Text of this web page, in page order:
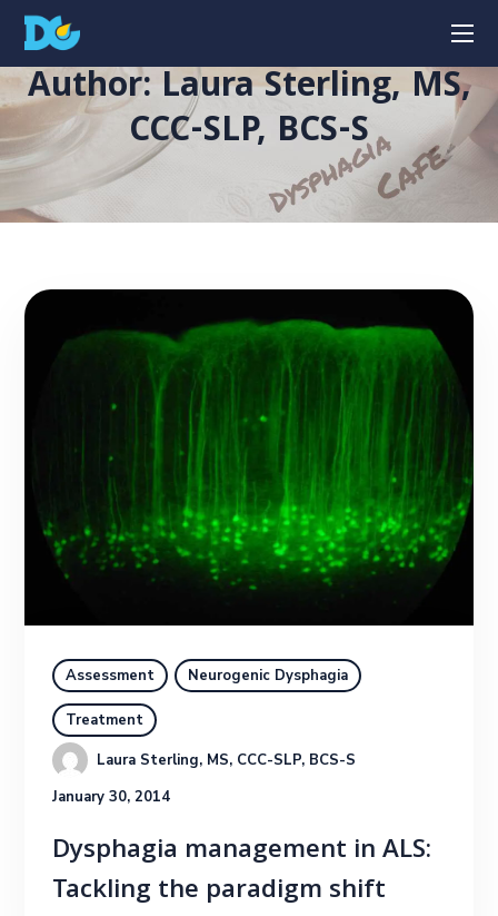
Author: Laura Sterling, MS,
CCC-SLP, BCS-S
Assessment Neurogenic Dysphagia
Treatment
Laura Sterling, MS, CCC-SLP, BCS-S
January 30, 2014
Dysphagia management in ALS:
Tackling the paradigm shift